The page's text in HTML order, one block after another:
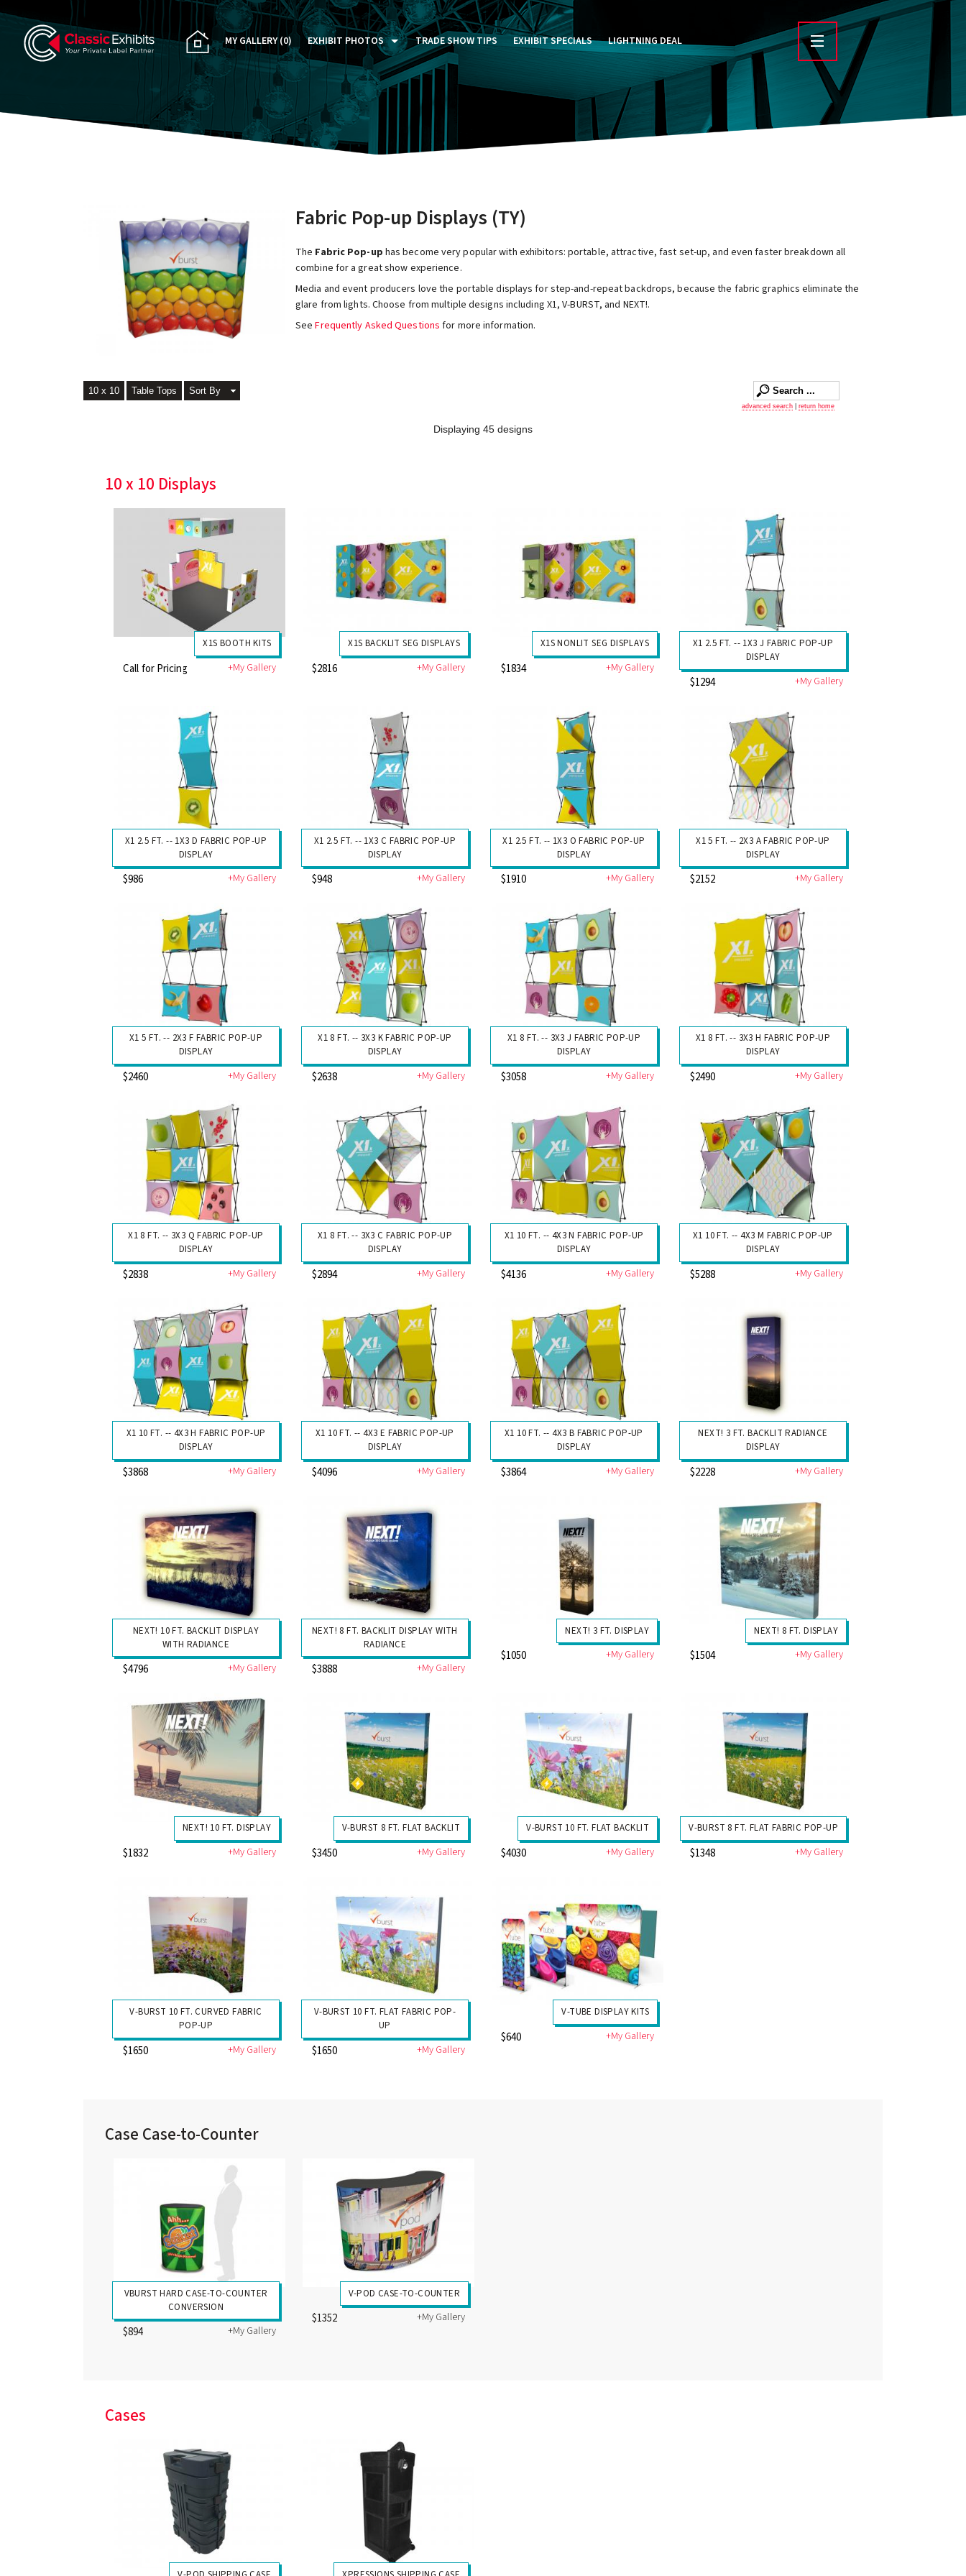
MY GALLERY(0) EXHIBIT PHOTOS
PAST FIVE DAYS (P5D)
CUSTOM EXHIBITS GALLERY
TRADE SHOW TIPS EXHIBIT SPECIALS LIGHTNING DEAL
Fabric Pop-up Displays (TY)
The Fabric Pop-up has become very popular with exhibitors: portable, attractive, fast set-up, and even faster breakdown all
combine for a great show experience.
Media and event producers love the portable displays for step-and-repeat backdrops, because the fabric graphics eliminate the
glare from lights. Choose from multiple designs including X1, V-BURST, and NEXT!.
SeeFrequently Asked Questionsfor more information.
10 x 10 Table Tops Sort By
advanced search return home
Displaying 45 designs
10 x 10 Displays
X1S BOOTH KITS
Call for Pricing +My Gallery
X1S BACKLIT SEG DISPLAYS
$2816 +My Gallery
X1S NONLIT SEG DISPLAYS
$1834 +My Gallery
X1 2.5 FT. -- 1X3 J FABRIC POP-UP
DISPLAY
$1294 +My Gallery
X1 2.5 FT. -- 1X3 D FABRIC POP-UP
DISPLAY
$986 +My Gallery
X1 2.5 FT. -- 1X3 C FABRIC POP-UP
DISPLAY
$948 +My Gallery
X1 2.5 FT. -- 1X3 O FABRIC POP-UP
DISPLAY
$1910 +My Gallery
X1 5 FT. -- 2X3 A FABRIC POP-UP
DISPLAY
$2152 +My Gallery
X1 5 FT. -- 2X3 F FABRIC POP-UP
DISPLAY
$2460 +My Gallery
X1 8 FT. -- 3X3 K FABRIC POP-UP
DISPLAY
$2638 +My Gallery
X1 8 FT. -- 3X3 J FABRIC POP-UP
DISPLAY
$3058 +My Gallery
X1 8 FT. -- 3X3 H FABRIC POP-UP
DISPLAY
$2490 +My Gallery
X1 8 FT. -- 3X3 Q FABRIC POP-UP
DISPLAY
$2838 +My Gallery
X1 8 FT. -- 3X3 C FABRIC POP-UP
DISPLAY
$2894 +My Gallery
X1 10 FT. -- 4X3 N FABRIC POP-UP
DISPLAY
$4136 +My Gallery
X1 10 FT. -- 4X3 M FABRIC POP-UP
DISPLAY
$5288 +My Gallery
X1 10 FT. -- 4X3 H FABRIC POP-UP
DISPLAY
$3868 +My Gallery
X1 10 FT. -- 4X3 E FABRIC POP-UP
DISPLAY
$4096 +My Gallery
X1 10 FT. -- 4X3 B FABRIC POP-UP
DISPLAY
$3864 +My Gallery
NEXT! 3 FT. BACKLIT RADIANCE
DISPLAY
$2228 +My Gallery
NEXT! 10 FT. BACKLIT DISPLAY
WITH RADIANCE
$4796 +My Gallery
NEXT! 8 FT. BACKLIT DISPLAY WITH
RADIANCE
$3888 +My Gallery
NEXT! 3 FT. DISPLAY
$1050 +My Gallery
NEXT! 8 FT. DISPLAY
$1504 +My Gallery
NEXT! 10 FT. DISPLAY
$1832 +My Gallery
V-BURST 8 FT. FLAT BACKLIT
$3450 +My Gallery
V-BURST 10 FT. FLAT BACKLIT
$4030 +My Gallery
V-BURST 8 FT. FLAT FABRIC POP-UP
$1348 +My Gallery
V-BURST 10 FT. CURVED FABRIC
POP-UP
$1650 +My Gallery
V-BURST 10 FT. FLAT FABRIC POP-
UP
$1650 +My Gallery
V-TUBE DISPLAY KITS
$640 +My Gallery
Case Case-to-Counter
VBURST HARD CASE-TO-COUNTER
CONVERSION
$894 +My Gallery
V-POD CASE-TO-COUNTER
$1352 +My Gallery
Cases